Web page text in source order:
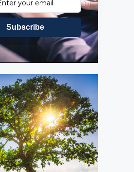
Subscribe